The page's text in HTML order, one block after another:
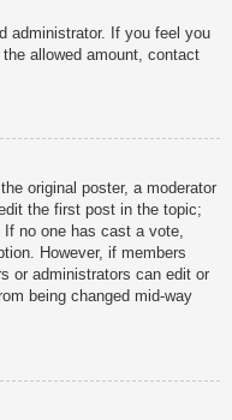
administrator. If you feel you
allowed amount, contact
original poster, a moderator
the first post in the topic;
no one has cast a vote,
However, if members
or administrators can edit or
being changed mid-way